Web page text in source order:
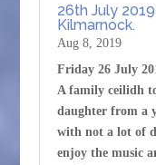
26th July
Kilmarnock.
Aug 8, 2019
Friday 26 July
A family ceilidh
daughter from a
with not a lot of
enjoy the music